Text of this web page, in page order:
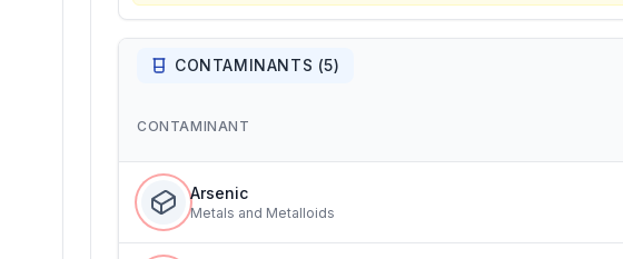
CONTAMINANTS (5)
CONTAMINANT
Arsenic
Metals and Metalloids